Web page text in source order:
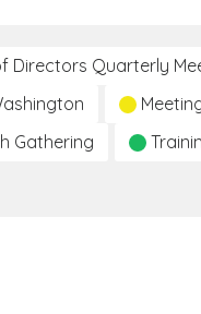
Directors Quarterly
Gathering